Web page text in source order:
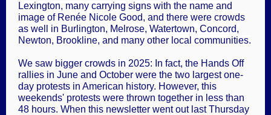
Lexington, many carrying signs with the name and
image of Renée Nicole Good, and there were crowds
as well in Burlington, Melrose, Watertown, Concord,
Newton, Brookline, and many other local communities.
We saw bigger crowds in 2025: In fact, the Hands Off
rallies in June and October were the two largest one-
day protests in American history. However, this
weekends' protests were thrown together in less than
48 hours. When this newsletter went out last Thursday